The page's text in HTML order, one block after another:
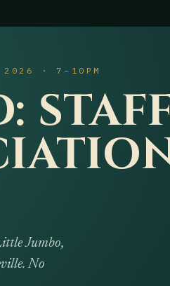
2026 · 7–10PM
Jumbo,
No